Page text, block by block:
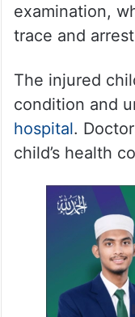
examination,
trace and
The injured
condition and
hospital.
child’s health